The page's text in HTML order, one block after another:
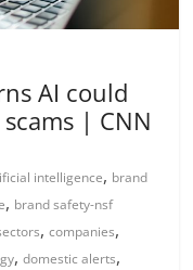
AI could
| CNN
intelligence, brand
, brand safety-nsf
,companies,
,domestic alerts,